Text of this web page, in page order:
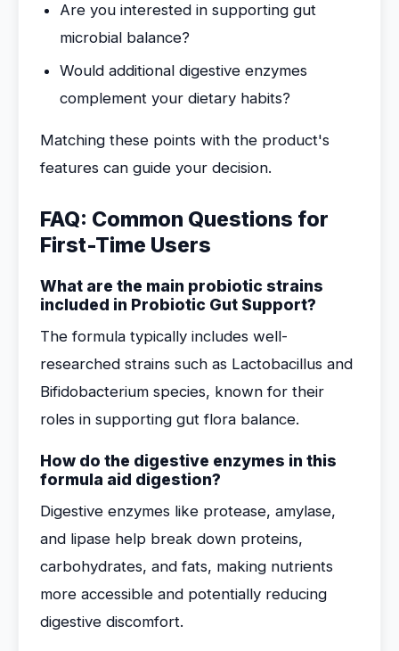
Are you interested in supporting gut
microbial balance?
Would additional digestive enzymes
complement your dietary habits?
Matching these points with the product's
features can guide your decision.
FAQ: Common Questions for
First-Time Users
What are the main probiotic strains
included in Probiotic Gut Support?
The formula typically includes well-
researched strains such as Lactobacillus and
Bifidobacterium species, known for their
roles in supporting gut flora balance.
How do the digestive enzymes in this
formula aid digestion?
Digestive enzymes like protease, amylase,
and lipase help break down proteins,
carbohydrates, and fats, making nutrients
more accessible and potentially reducing
digestive discomfort.